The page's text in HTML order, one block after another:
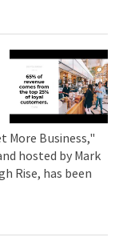
More Business,"
hosted by Mark
Rise, has been